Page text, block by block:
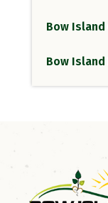
Bow Island
Bow